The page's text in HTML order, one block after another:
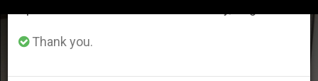
Thank you.